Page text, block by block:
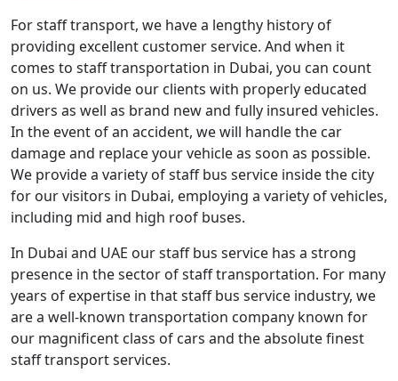
For staff transport, we have a lengthy history of
providing excellent customer service. And when it
comes to staff transportation in Dubai, you can count
on us. We provide our clients with properly educated
drivers as well as brand new and fully insured vehicles.
In the event of an accident, we will handle the car
damage and replace your vehicle as soon as possible.
We provide a variety of staff bus service inside the city
for our visitors in Dubai, employing a variety of vehicles,
including mid and high roof buses.
In Dubai and UAE our staff bus service has a strong
presence in the sector of staff transportation. For many
years of expertise in that staff bus service industry, we
are a well-known transportation company known for
our magnificent class of cars and the absolute finest
staff transport services.